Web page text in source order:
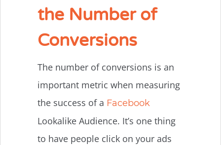
the Number of
Conversions
The number of conversions is an
important metric when measuring
the success of a Facebook
Lookalike Audience. It’s one thing
to have people click on your ads